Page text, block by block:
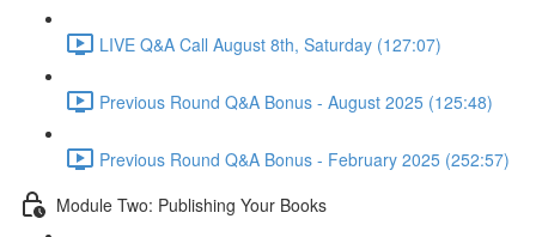
LIVE Q&A Call August 8th, Saturday (127:07)
Previous Round Q&A Bonus - August 2025 (125:48)
Previous Round Q&A Bonus - February 2025 (252:57)
Module Two: Publishing Your Books